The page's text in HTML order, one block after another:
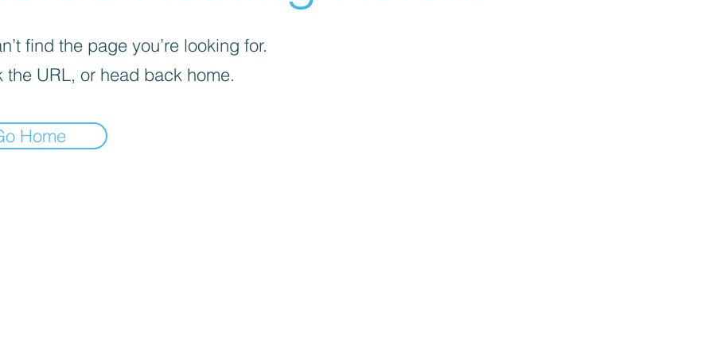
find the page you’re looking for.
the URL, or head back home.
Home